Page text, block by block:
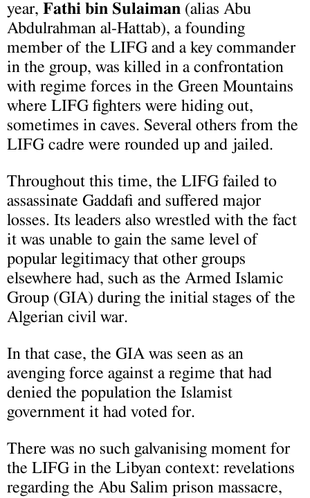
year, Fathi bin Sulaiman (alias Abu
Abdulrahman al-Hattab), a founding
member of the LIFG and a key commander
in the group, was killed in a confrontation
with regime forces in the Green Mountains
where LIFG fighters were hiding out,
sometimes in caves. Several others from the
LIFG cadre were rounded up and jailed.
Throughout this time, the LIFG failed to
assassinate Gaddafi and suffered major
losses. Its leaders also wrestled with the fact
it was unable to gain the same level of
popular legitimacy that other groups
elsewhere had, such as the Armed Islamic
Group (GIA) during the initial stages of the
Algerian civil war.
In that case, the GIA was seen as an
avenging force against a regime that had
denied the population the Islamist
government it had voted for.
There was no such galvanising moment for
the LIFG in the Libyan context: revelations
regarding the Abu Salim prison massacre,